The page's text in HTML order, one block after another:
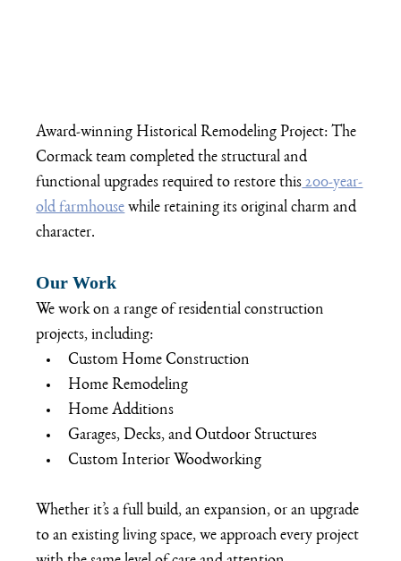
Award-winning Historical Remodeling Project: The
Cormack team completed the structural and
functional upgrades required to restore this 200-year-
old farmhouse while retaining its original charm and
character.
Our Work
We work on a range of residential construction
projects, including:
Custom Home Construction
Home Remodeling
Home Additions
Garages, Decks, and Outdoor Structures
Custom Interior Woodworking
Whether it’s a full build, an expansion, or an upgrade
to an existing living space, we approach every project